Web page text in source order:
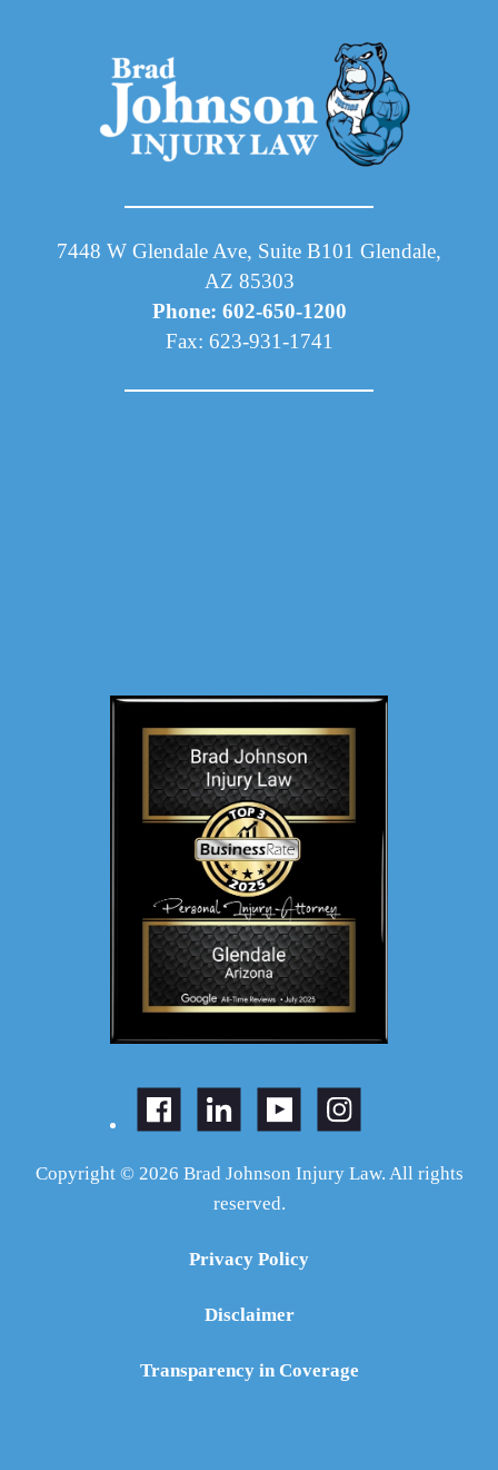
7448 W Glendale Ave, Suite B101 Glendale,
AZ 85303
Phone: 602-650-1200
Fax: 623-931-1741
Copyright © 2026 Brad Johnson Injury Law. All rights
reserved.
Privacy Policy
Disclaimer
Transparency in Coverage